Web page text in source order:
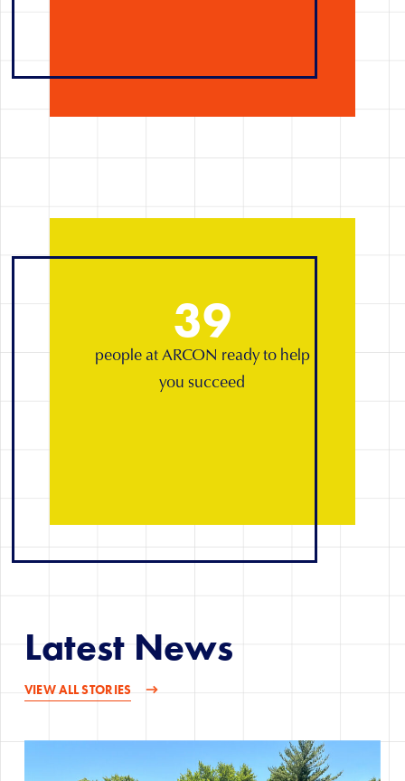
39
people at ARCON ready to help
you succeed
Latest News
VIEW ALL STORIES